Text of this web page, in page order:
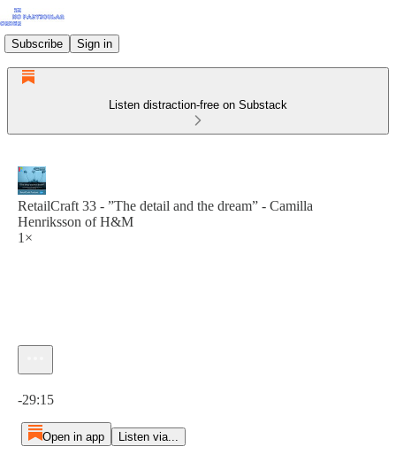
Subscribe Sign in
Listen distraction-free on Substack
RetailCraft 33 - ”The detail and the dream” - Camilla
Henriksson of H&M
1×
-29:15
Open in app Listen via...